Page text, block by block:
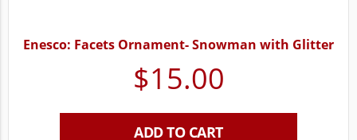
Enesco: Facets Ornament- Snowman with Glitter
$15.00
ADD TO CART